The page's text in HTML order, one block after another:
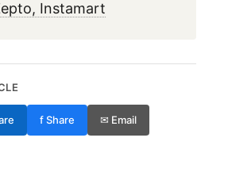
Instamart
f Share ✉ Email